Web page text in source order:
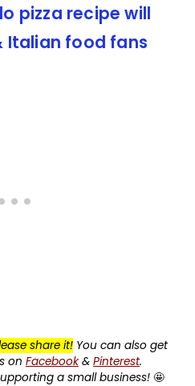
pizza recipe will
Italian food fans
share it! You can also get
on Facebook& Pinterest.
a small business! 🤩